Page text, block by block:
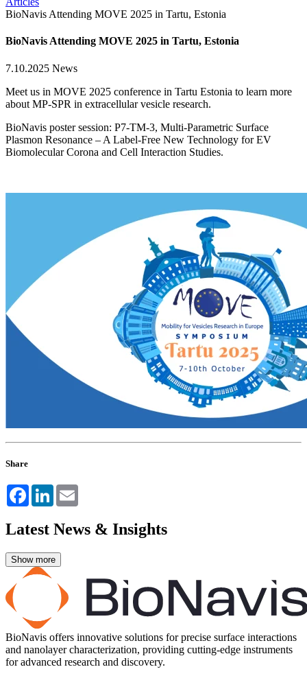
BioNavis Attending MOVE 2025 in Tartu, Estonia
BioNavis Attending MOVE 2025 in Tartu, Estonia
7.10.2025 News
Meet us in MOVE 2025 conference in Tartu Estonia to learn more
about MP-SPR in extracellular vesicle research.
BioNavis poster session: P7-TM-3, Multi-Parametric Surface
Plasmon Resonance – A Label-Free New Technology for EV
Biomolecular Corona and Cell Interaction Studies.
Share
FacebookLinkedIn
Latest News & Insights
BioNavis offers innovative solutions for precise surface interactions
and nanolayer characterization, providing cutting-edge instruments
for advanced research and discovery.